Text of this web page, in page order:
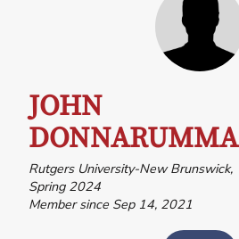
JOHN
DONNARUMMA
Rutgers University-New Brunswick,
Spring 2024
Member since Sep 14, 2021